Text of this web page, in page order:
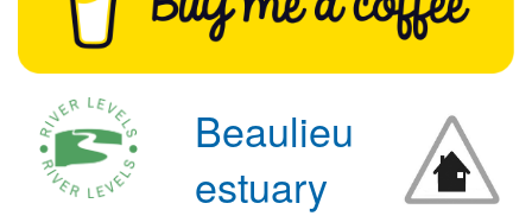
Flood Alerts and Warnings
Beaulieu
estuary